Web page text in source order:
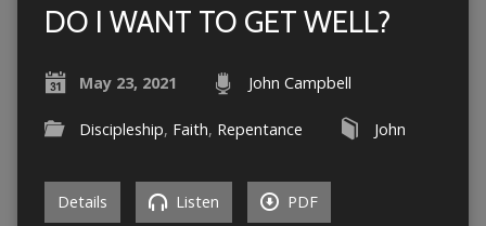
DO I WANT TO GET WELL?
May 23, 2021 John Campbell
Discipleship, Faith, Repentance John
Details Listen PDF